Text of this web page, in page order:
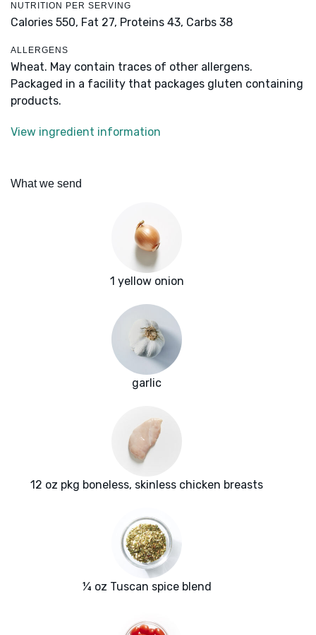
NUTRITION PER SERVING
Calories 550, Fat 27, Proteins 43, Carbs 38
ALLERGENS
Wheat. May contain traces of other allergens.
Packaged in a facility that packages gluten containing
products.
View ingredient information
What we send
1 yellow onion
garlic
12 oz pkg boneless, skinless chicken breasts
¼ oz Tuscan spice blend